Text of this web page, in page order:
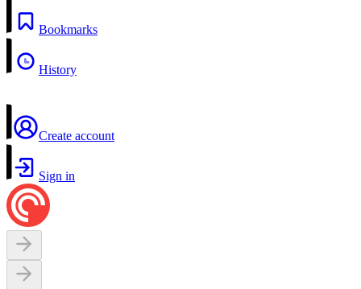
Bookmarks
History
Create account
Sign in